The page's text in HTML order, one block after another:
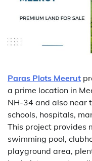
Paras Plots Meerut
a prime location in
NH-34 and also near
schools, hospitals,
This project provides
swimming pool,
playground area,